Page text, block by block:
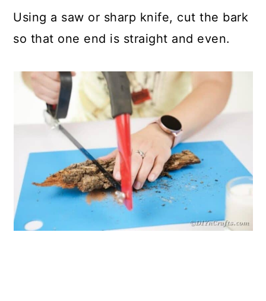
Using a saw or sharp knife, cut the bark
so that one end is straight and even.